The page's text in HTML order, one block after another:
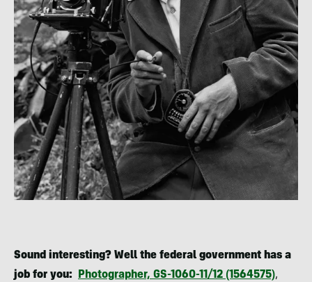
Sound interesting? Well the federal government has a
job for you:
Photographer, GS-1060-11/12 (1564575),